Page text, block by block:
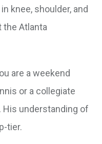
knee, shoulder, and
the Atlanta
are a weekend
or a collegiate
His understanding of
tier.